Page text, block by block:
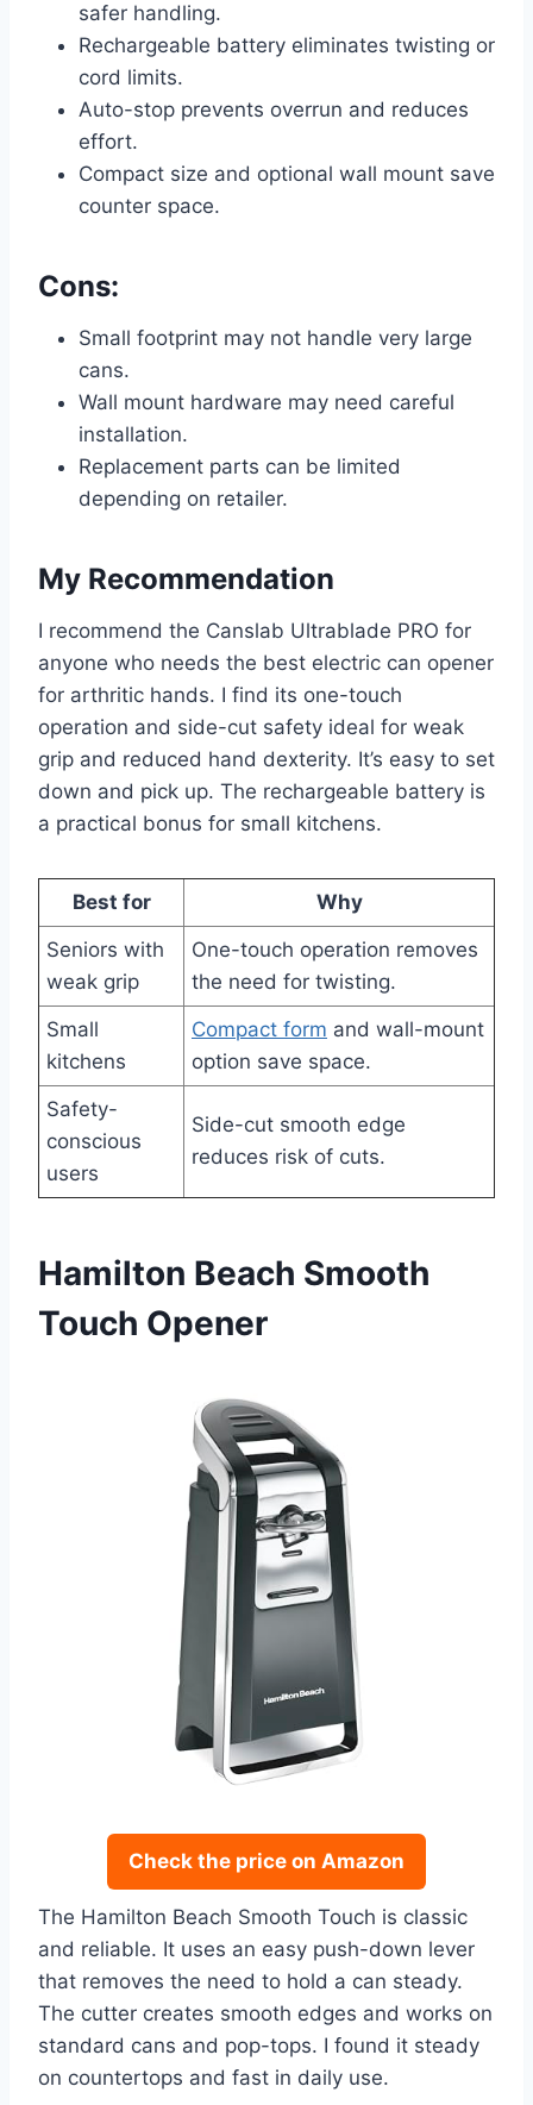
safer handling.
Rechargeable battery eliminates twisting or
cord limits.
Auto-stop prevents overrun and reduces
effort.
Compact size and optional wall mount save
counter space.
Cons:
Small footprint may not handle very large
cans.
Wall mount hardware may need careful
installation.
Replacement parts can be limited
depending on retailer.
My Recommendation
I recommend the Canslab Ultrablade PRO for
anyone who needs the best electric can opener
for arthritic hands. I find its one-touch
operation and side-cut safety ideal for weak
grip and reduced hand dexterity. It’s easy to set
down and pick up. The rechargeable battery is
a practical bonus for small kitchens.
Best for
Why
Seniors with
weak grip
One-touch operation removes
the need for twisting.
Small
kitchens
Compact form and wall-mount
option save space.
Safety-
conscious
users
Side-cut smooth edge
reduces risk of cuts.
Hamilton Beach Smooth
Touch Opener
Check the price on Amazon
The Hamilton Beach Smooth Touch is classic
and reliable. It uses an easy push-down lever
that removes the need to hold a can steady.
The cutter creates smooth edges and works on
standard cans and pop-tops. I found it steady
on countertops and fast in daily use.